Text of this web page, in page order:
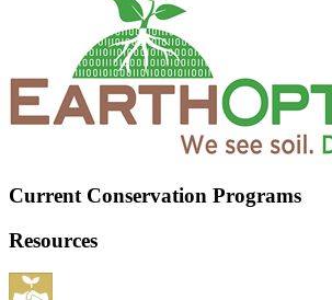
Current Conservation Programs
Resources